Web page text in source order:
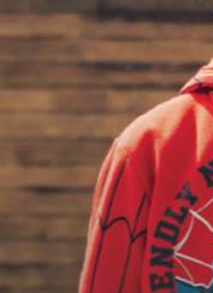
JOIN
OUR
MAILING
LIST